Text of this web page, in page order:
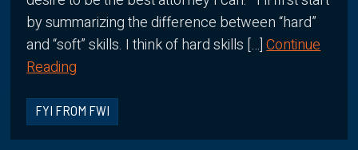
by summarizing the difference between “hard”
and “soft” skills. I think of hard skills […]Continue
Reading
FYI FROM FWI